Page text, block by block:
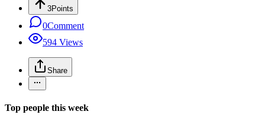
3Points
0Comment
594 Views
Share
Top people this week